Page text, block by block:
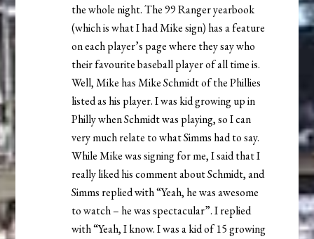
the whole night. The 99 Ranger yearbook
(which is what I had Mike sign) has a feature
on each player’s page where they say who
their favourite baseball player of all time is.
Well, Mike has Mike Schmidt of the Phillies
listed as his player. I was kid growing up in
Philly when Schmidt was playing, so I can
very much relate to what Simms had to say.
While Mike was signing for me, I said that I
really liked his comment about Schmidt, and
Simms replied with “Yeah, he was awesome
to watch – he was spectacular”. I replied
with “Yeah, I know. I was a kid of 15 growing